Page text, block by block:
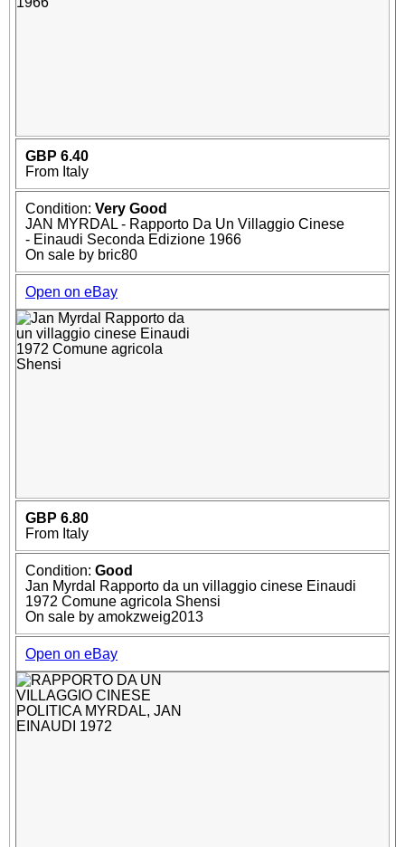
GBP 6.40
From Italy
Condition: Very Good
JAN MYRDAL - Rapporto Da Un Villaggio Cinese
- Einaudi Seconda Edizione 1966
On sale by bric80
Open on eBay
GBP 6.80
From Italy
Condition: Good
Jan Myrdal Rapporto da un villaggio cinese Einaudi
1972 Comune agricola Shensi
On sale by amokzweig2013
Open on eBay